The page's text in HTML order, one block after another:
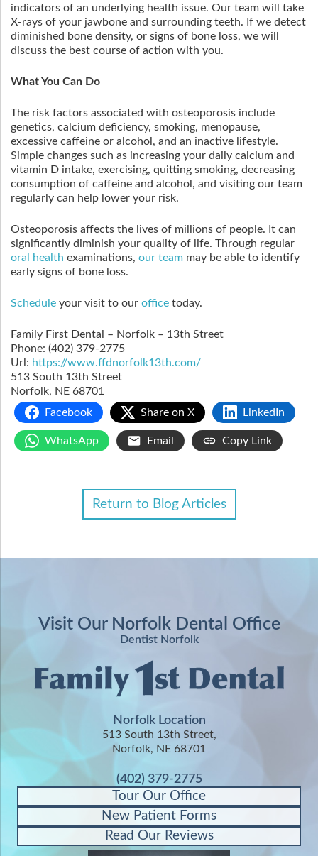
indicators of an underlying health issue. Our team will take
X-rays of your jawbone and surrounding teeth. If we detect
diminished bone density, or signs of bone loss, we will
discuss the best course of action with you.
What You Can Do
The risk factors associated with osteoporosis include
genetics, calcium deficiency, smoking, menopause,
excessive caffeine or alcohol, and an inactive lifestyle.
Simple changes such as increasing your daily calcium and
vitamin D intake, exercising, quitting smoking, decreasing
consumption of caffeine and alcohol, and visiting our team
regularly can help lower your risk.
Osteoporosis affects the lives of millions of people. It can
significantly diminish your quality of life. Through regular
oral health examinations, our team may be able to identify
early signs of bone loss.
Schedule your visit to our office today.
Family First Dental – Norfolk – 13th Street
Phone: (402) 379-2775
Url: https://www.ffdnorfolk13th.com/
513 South 13th Street
Norfolk, NE 68701
Facebook
Share on X LinkedIn
WhatsApp Email Copy Link
Return to Blog Articles
Visit Our Norfolk Dental Office
Dentist Norfolk
Norfolk Location
513 South 13th Street,
Norfolk, NE 68701
(402) 379-2775
Tour Our Office
New Patient Forms
Read Our Reviews